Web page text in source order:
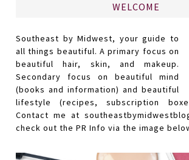
WELCOME
Southeast by Midwest, your guide to
all things beautiful. A primary focus on
beautiful hair, skin, and makeup.
Secondary focus on beautiful mind
(books and information) and beautiful
lifestyle (recipes, subscription
Contact me at
check out the PR Info via the image